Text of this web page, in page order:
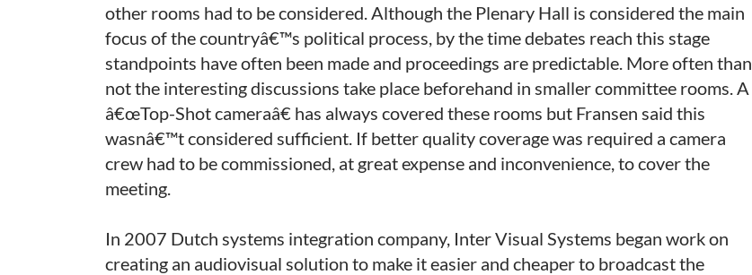
other rooms had to be considered. Although the Plenary Hall is considered the main
focus of the countryâ€™s political process, by the time debates reach this stage
standpoints have often been made and proceedings are predictable. More often than
not the interesting discussions take place beforehand in smaller committee rooms. A
â€œTop-Shot cameraâ€ has always covered these rooms but Fransen said this
wasnâ€™t considered sufficient. If better quality coverage was required a camera
crew had to be commissioned, at great expense and inconvenience, to cover the
meeting.
In 2007 Dutch systems integration company, Inter Visual Systems began work on
creating an audiovisual solution to make it easier and cheaper to broadcast the